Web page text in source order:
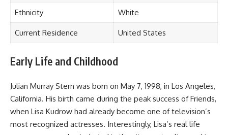
Ethnicity White
Current Residence United States
Early Life and Childhood
Julian Murray Stern was born on May 7, 1998, in Los Angeles,
California. His birth came during the peak success of Friends,
when Lisa Kudrow had already become one of television’s
most recognized actresses. Interestingly, Lisa’s real life